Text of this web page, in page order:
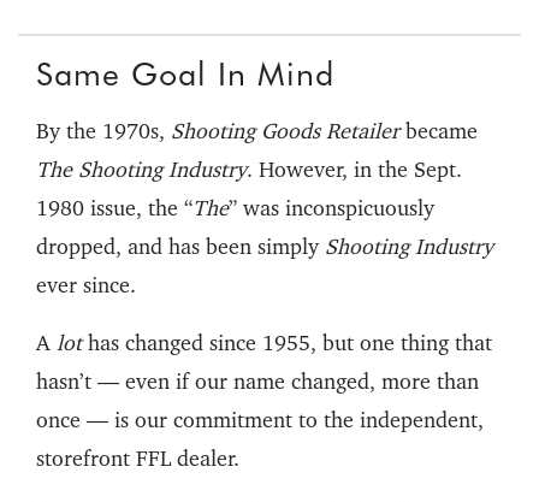
Same Goal In Mind
By the 1970s, Shooting Goods Retailerbecame
The Shooting Industry. However, in the Sept.
1980 issue, the “The” was inconspicuously
dropped, and has been simply Shooting Industry
ever since.
A lothas changed since 1955, but one thing that
hasn’t — even if our name changed, more than
once — is our commitment to the independent,
storefront FFL dealer.